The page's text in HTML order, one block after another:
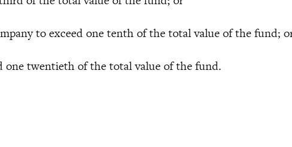
to exceed one tenth of the total value of the fund;
twentieth of the total value of the fund.